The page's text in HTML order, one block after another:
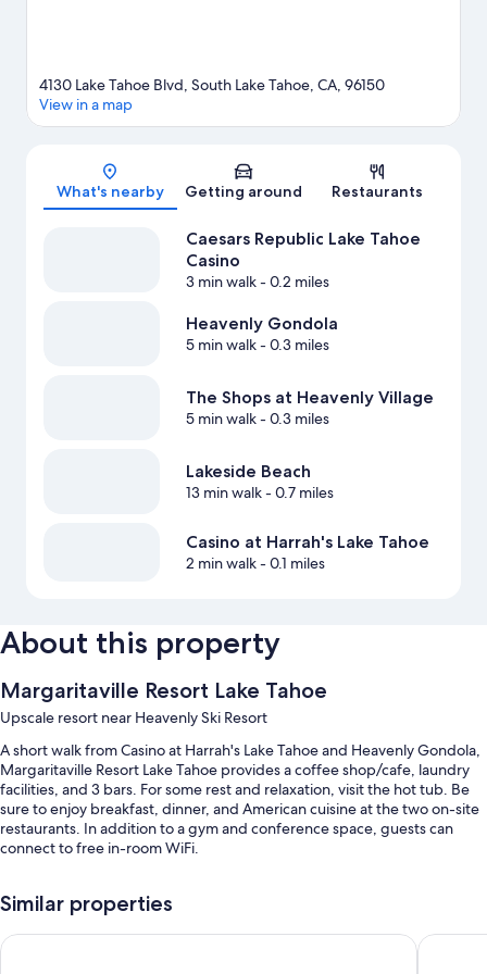
Map
4130 Lake Tahoe Blvd, South Lake Tahoe, CA, 96150
View in a map
What's nearby Getting around Restaurants
Caesars Republic Lake Tahoe
Casino
3 min walk- 0.2 miles
Heavenly Gondola
5 min walk- 0.3 miles
The Shops at Heavenly Village
5 min walk- 0.3 miles
Lakeside Beach
13 min walk- 0.7 miles
Casino at Harrah's Lake Tahoe
2 min walk- 0.1 miles
About this property
Margaritaville Resort Lake Tahoe
Upscale resort near Heavenly Ski Resort
A short walk from Casino at Harrah's Lake Tahoe and Heavenly Gondola,
Margaritaville Resort Lake Tahoe provides a coffee shop/cafe, laundry
facilities, and 3 bars. For some rest and relaxation, visit the hot tub. Be
sure to enjoy breakfast, dinner, and American cuisine at the two on-site
restaurants. In addition to a gym and conference space, guests can
connect to free in-room WiFi.
An indoor pool along with sun loungers
Buffet breakfast (surcharge), valet parking (surcharge), and express
Similar properties
Golden Nugget Hotel & Casino Lake Tahoe Bally’s